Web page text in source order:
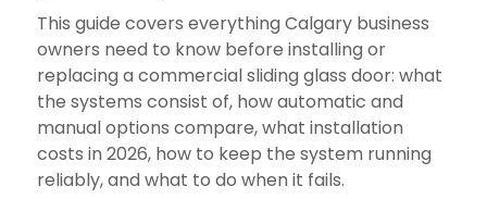
This guide covers everything Calgary business
owners need to know before installing or
replacing a commercial sliding glass door: what
the systems consist of, how automatic and
manual options compare, what installation
costs in 2026, how to keep the system running
reliably, and what to do when it fails.